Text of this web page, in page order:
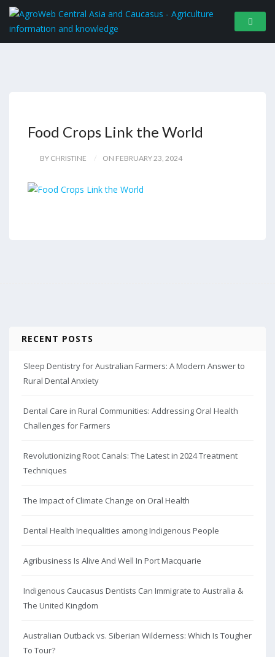
Food Crops Link the World
BY CHRISTINE ON FEBRUARY 23, 2024
RECENT POSTS
Sleep Dentistry for Australian Farmers: A Modern Answer to
Rural Dental Anxiety
Dental Care in Rural Communities: Addressing Oral Health
Challenges for Farmers
Revolutionizing Root Canals: The Latest in 2024 Treatment
Techniques
The Impact of Climate Change on Oral Health
Dental Health Inequalities among Indigenous People
Agribusiness Is Alive And Well In Port Macquarie
Indigenous Caucasus Dentists Can Immigrate to Australia &
The United Kingdom
Australian Outback vs. Siberian Wilderness: Which Is Tougher
To Tour?